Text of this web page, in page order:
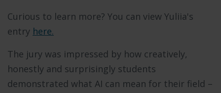
Curious to learn more? You can view Yuliia's
entry here.
The jury was impressed by how creatively,
honestly and surprisingly students
demonstrated what AI can mean for their field –